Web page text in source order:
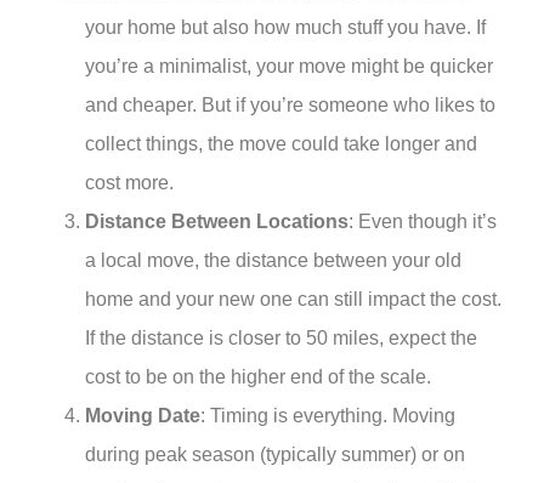
your home but also how much stuff you have. If
you’re a minimalist, your move might be quicker
and cheaper. But if you’re someone who likes to
collect things, the move could take longer and
cost more.
Distance Between Locations: Even though it’s
a local move, the distance between your old
home and your new one can still impact the cost.
If the distance is closer to 50 miles, expect the
cost to be on the higher end of the scale.
Moving Date: Timing is everything. Moving
during peak season (typically summer) or on